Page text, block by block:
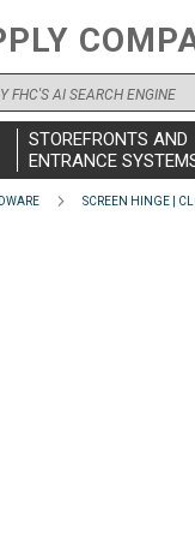
STOREFRONTS AND
ENTRANCE
SCREEN HINGE |